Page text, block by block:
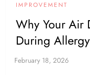
IMPROVEMENT
Why Your Air
During